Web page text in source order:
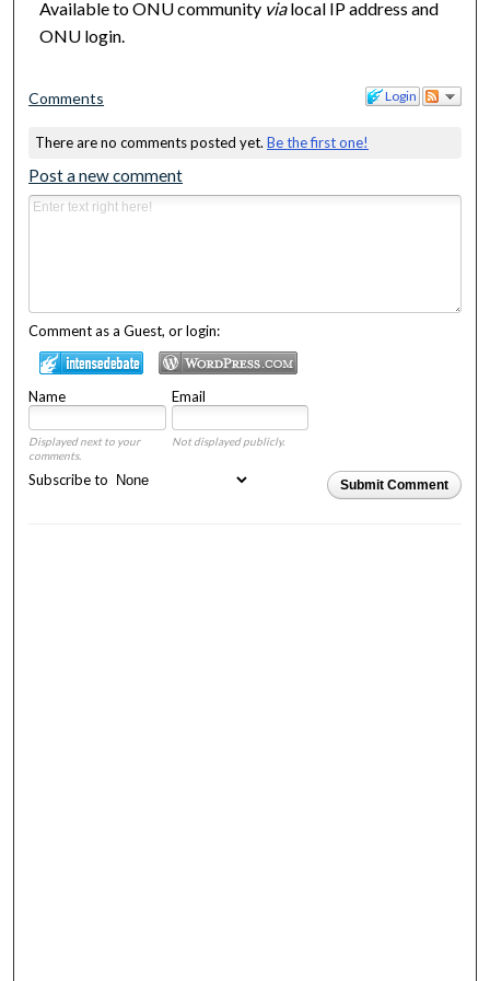
Available to ONU community vialocal IP address and
ONU login.
Login
Comments
There are no comments posted yet. Be the first one!
Post a new comment
Comment as a Guest, or login:
Name Email
Displayed next to your
comments.
Not displayed publicly.
Submit Comment
Subscribe to